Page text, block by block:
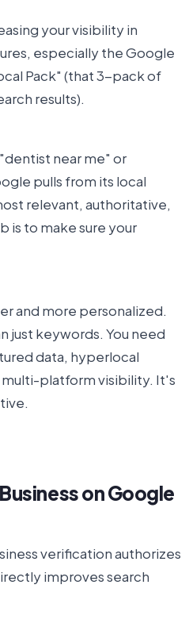
your visibility in
especially the Google
Pack" (that 3-pack of
results).
near me" or
pulls from its local
relevant, authoritative,
is to make sure your
and more personalized.
just keywords. You need
data, hyperlocal
platform visibility. It's
on Google
verification authorizes
improves search